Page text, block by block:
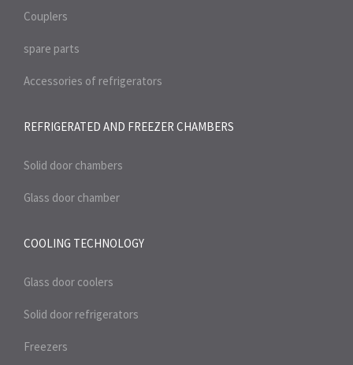
Couplers
spare parts
Accessories of refrigerators
REFRIGERATED AND FREEZER CHAMBERS
Solid door chambers
Glass door chamber
COOLING TECHNOLOGY
Glass door coolers
Solid door refrigerators
Freezers